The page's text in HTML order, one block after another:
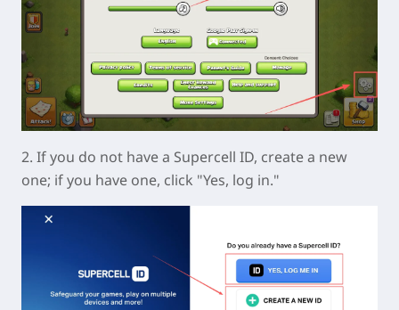
2. If you do not have a Supercell ID, create a new
one; if you have one, click "Yes, log in."